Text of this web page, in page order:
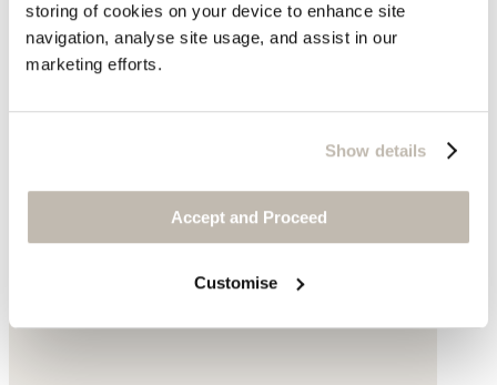
storing of cookies on your device to enhance site
navigation, analyse site usage, and assist in our
marketing efforts.
Show details
Accept and Proceed
Customise